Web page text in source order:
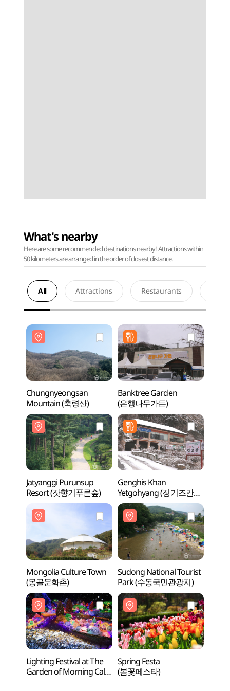
What's nearby
Here are some recommended destinations nearby! Attractions within
50 kilometers are arranged in the order of closest distance.
All Attractions Restaurants
Chungnyeongsan
Mountain (축령산)
Banktree Garden
(은행나무가든)
Jatyanggi Purunsup
Resort (잣향기푸른숲)
Genghis Khan
Yetgohyang (징기즈칸
옛고향)
Mongolia Culture Town
(몽골문화촌)
Sudong National Tourist
Park (수동국민관광지)
Lighting Festival at The
Garden of Morning Calm
Spring Festa
(봄꽃페스타)